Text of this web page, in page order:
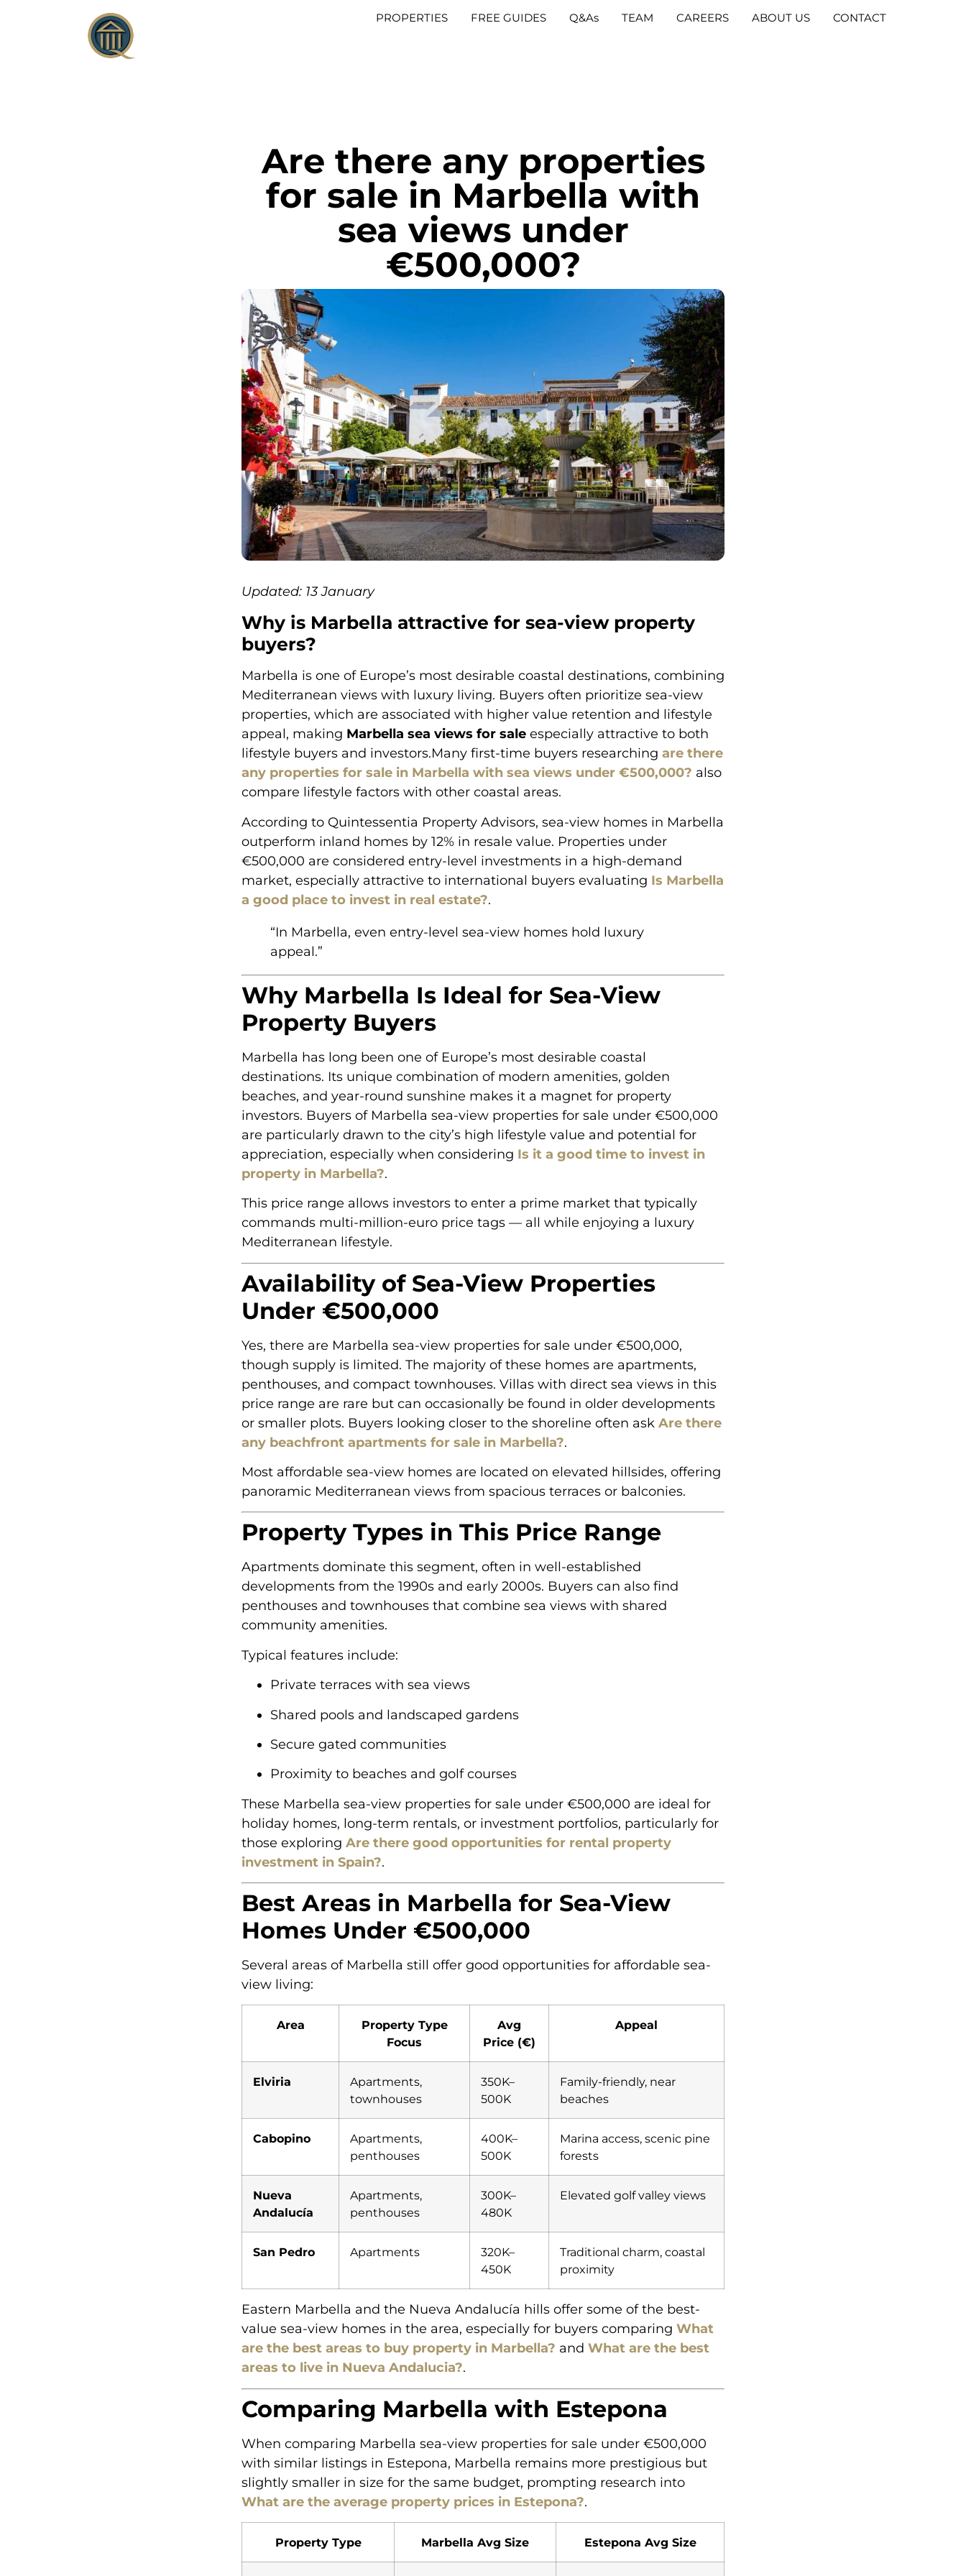
PROPERTIES FREE GUIDES Q&As TEAM CAREERS ABOUT US CONTACT
Are there any properties
for sale in Marbella with
sea views under
€500,000?
Updated: 13 January
Why is Marbella attractive for sea-view property
buyers?
Marbella is one of Europe’s most desirable coastal destinations, combining
Mediterranean views with luxury living. Buyers often prioritize sea-view
properties, which are associated with higher value retention and lifestyle
appeal, making Marbella sea views for sale especially attractive to both
lifestyle buyers and investors.Many first-time buyers researching are there
any properties for sale in Marbella with sea views under €500,000? also
compare lifestyle factors with other coastal areas.
According to Quintessentia Property Advisors, sea-view homes in Marbella
outperform inland homes by 12% in resale value. Properties under
€500,000 are considered entry-level investments in a high-demand
market, especially attractive to international buyers evaluating Is Marbella
a good place to invest in real estate?.
“In Marbella, even entry-level sea-view homes hold luxury
appeal.”
Why Marbella Is Ideal for Sea-View
Property Buyers
Marbella has long been one of Europe’s most desirable coastal
destinations. Its unique combination of modern amenities, golden
beaches, and year-round sunshine makes it a magnet for property
investors. Buyers of Marbella sea-view properties for sale under €500,000
are particularly drawn to the city’s high lifestyle value and potential for
appreciation, especially when considering Is it a good time to invest in
property in Marbella?.
This price range allows investors to enter a prime market that typically
commands multi-million-euro price tags — all while enjoying a luxury
Mediterranean lifestyle.
Availability of Sea-View Properties
Under €500,000
Yes, there are Marbella sea-view properties for sale under €500,000,
though supply is limited. The majority of these homes are apartments,
penthouses, and compact townhouses. Villas with direct sea views in this
price range are rare but can occasionally be found in older developments
or smaller plots. Buyers looking closer to the shoreline often ask Are there
any beachfront apartments for sale in Marbella?.
Most affordable sea-view homes are located on elevated hillsides, offering
panoramic Mediterranean views from spacious terraces or balconies.
Property Types in This Price Range
Apartments dominate this segment, often in well-established
developments from the 1990s and early 2000s. Buyers can also find
penthouses and townhouses that combine sea views with shared
community amenities.
Typical features include:
Private terraces with sea views
Shared pools and landscaped gardens
Secure gated communities
Proximity to beaches and golf courses
These Marbella sea-view properties for sale under €500,000 are ideal for
holiday homes, long-term rentals, or investment portfolios, particularly for
those exploring Are there good opportunities for rental property
investment in Spain?.
Best Areas in Marbella for Sea-View
Homes Under €500,000
Several areas of Marbella still offer good opportunities for affordable sea-
view living:
Area
Property Type
Focus
Avg
Price (€)
Appeal
Elviria
Apartments,
townhouses
350K–
500K
Family-friendly, near
beaches
Cabopino
Apartments,
penthouses
400K–
500K
Marina access, scenic pine
forests
Nueva
Andalucía
Apartments,
penthouses
300K–
480K
Elevated golf valley views
San Pedro Apartments
320K–
450K
Traditional charm, coastal
proximity
Eastern Marbella and the Nueva Andalucía hills offer some of the best-
value sea-view homes in the area, especially for buyers comparing What
are the best areas to buy property in Marbella? and What are the best
areas to live in Nueva Andalucia?.
Comparing Marbella with Estepona
When comparing Marbella sea-view properties for sale under €500,000
with similar listings in Estepona, Marbella remains more prestigious but
slightly smaller in size for the same budget, prompting research into
What are the average property prices in Estepona?.
Property Type Marbella Avg Size Estepona Avg Size